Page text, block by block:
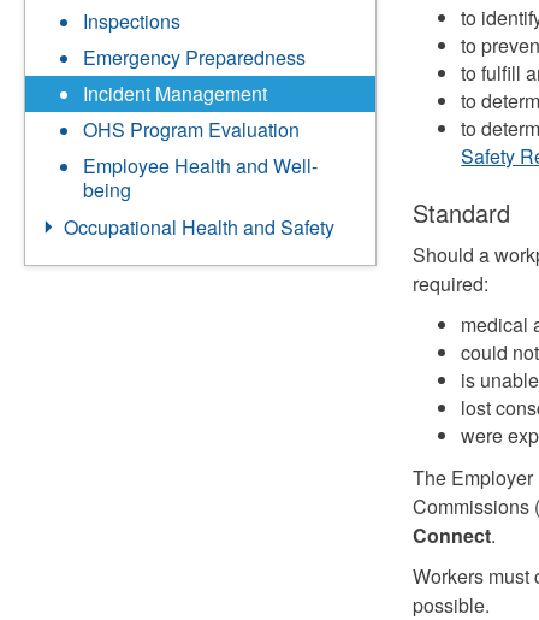
Inspections
Emergency Preparedness
Incident Management
OHS Program Evaluation
Employee Health and Well-
being
Occupational Health and Safety
to
to
to fulfill
to
to
Safety
Standard
Should a
required:
medical
could
is
lost
were
The Employer
Commissions
Connect.
Workers
possible.